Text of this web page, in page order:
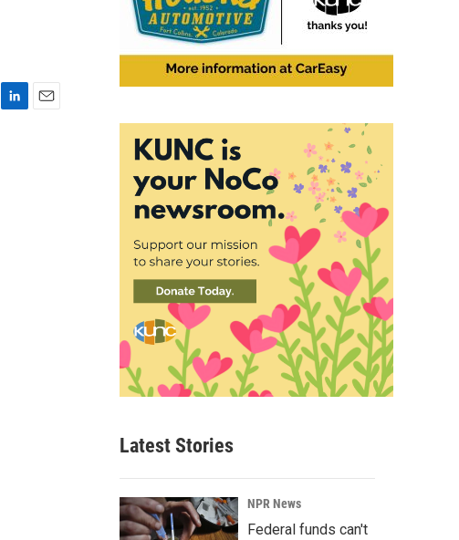
Latest Stories
NPR News
Federal funds can't